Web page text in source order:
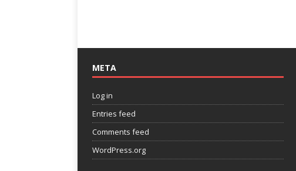
META
Log in
Entries feed
Comments feed
WordPress.org